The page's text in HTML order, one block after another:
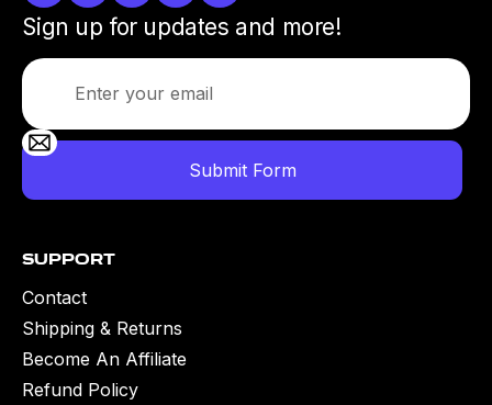
Sign up for updates and more!
Support
Contact
Shipping & Returns
Become An Affiliate
Refund Policy